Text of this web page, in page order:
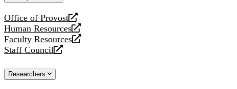
Office of Provost
opens
a
new
website
Human Resources
opens
a
new
Faculty Resources
opens
a
website
Staff Council
opens
new
Researchers